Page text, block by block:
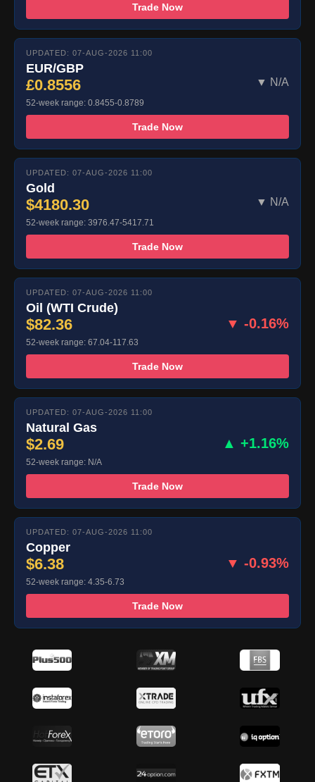
Trade Now
UPDATED: 07-AUG-2026 11:00
EUR/GBP
£0.8556 ▼ N/A
52-week range: 0.8455-0.8789
Trade Now
UPDATED: 07-AUG-2026 11:00
Gold
$4180.30 ▼ N/A
52-week range: 3976.47-5417.71
Trade Now
UPDATED: 07-AUG-2026 11:00
Oil (WTI Crude)
$82.36 ▼ -0.16%
52-week range: 67.04-117.63
Trade Now
UPDATED: 07-AUG-2026 11:00
Natural Gas
$2.69 ▲ +1.16%
52-week range: N/A
Trade Now
UPDATED: 07-AUG-2026 11:00
Copper
$6.38 ▼ -0.93%
52-week range: 4.35-6.73
Trade Now